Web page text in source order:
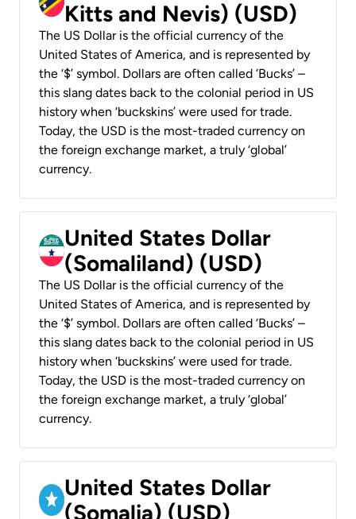
Kitts and Nevis) (USD)
The US Dollar is the official currency of the
United States of America, and is represented by
the ‘$’ symbol. Dollars are often called ‘Bucks’ –
this slang dates back to the colonial period in US
history when ‘buckskins’ were used for trade.
Today, the USD is the most-traded currency on
the foreign exchange market, a truly ‘global’
currency.
United States Dollar
(Somaliland) (USD)
The US Dollar is the official currency of the
United States of America, and is represented by
the ‘$’ symbol. Dollars are often called ‘Bucks’ –
this slang dates back to the colonial period in US
history when ‘buckskins’ were used for trade.
Today, the USD is the most-traded currency on
the foreign exchange market, a truly ‘global’
currency.
United States Dollar
(Somalia) (USD)